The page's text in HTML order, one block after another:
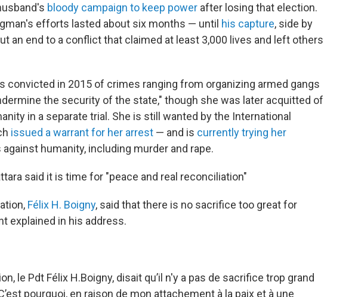
bloody campaign to keep power after losing that election.
efforts lasted about six months — until his capture, side by
an end to a conflict that claimed at least 3,000 lives and left others
convicted in 2015 of crimes ranging from organizing armed gangs
the security of the state," though she was later acquitted of
in a separate trial. She is still wanted by the International
issued a warrant for her arrest — and is currently trying her
humanity, including murder and rape.
said it is time for "peace and real reconciliation"
Félix H. Boigny, said that there is no sacrifice too great for
explained in his address.
le Pdt Félix H.Boigny, disait qu’il n'y a pas de sacrifice trop grand
pourquoi, en raison de mon attachement à la paix et à une